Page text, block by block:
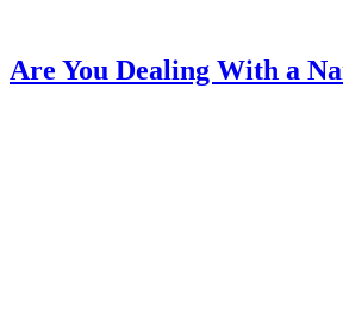
menu
menu
Are You Dealing With a